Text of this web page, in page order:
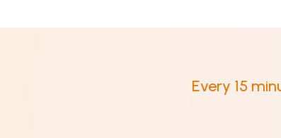
Every 15